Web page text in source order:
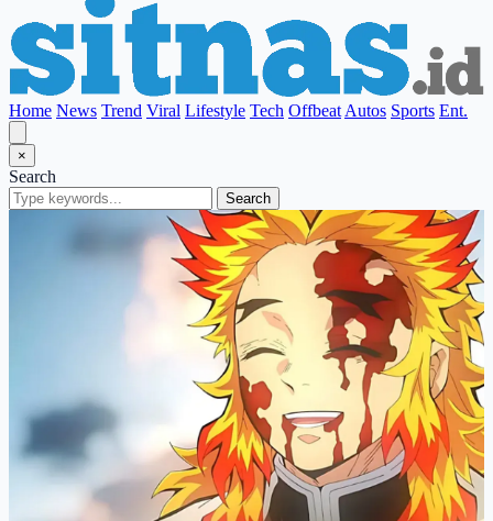
Home News Trend Viral Lifestyle Tech Offbeat Autos Sports Ent.
×
Search
Search